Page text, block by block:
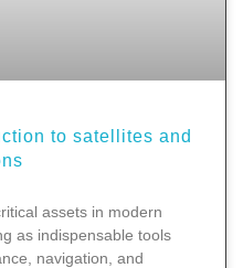
to satellites and
assets in modern
as indispensable tools
navigation, and